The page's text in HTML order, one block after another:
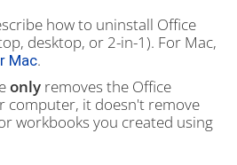
how to uninstall Office
desktop, or 2-in-1). For Mac,
Mac.
only removes the Office
computer, it doesn't remove
workbooks you created using